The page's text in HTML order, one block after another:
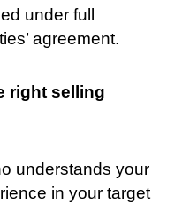
under full
agreement.
right selling
understands your
in your target